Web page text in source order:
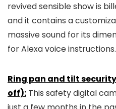
revived sensible show is
and it contains a
massive sound for its
for Alexa voice instructions.
Ring pan and tilt
off): This safety digital